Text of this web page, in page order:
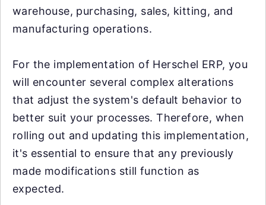
warehouse, purchasing, sales, kitting, and
manufacturing operations.
For the implementation of Herschel ERP, you
will encounter several complex alterations
that adjust the system's default behavior to
better suit your processes. Therefore, when
rolling out and updating this implementation,
it's essential to ensure that any previously
made modifications still function as
expected.